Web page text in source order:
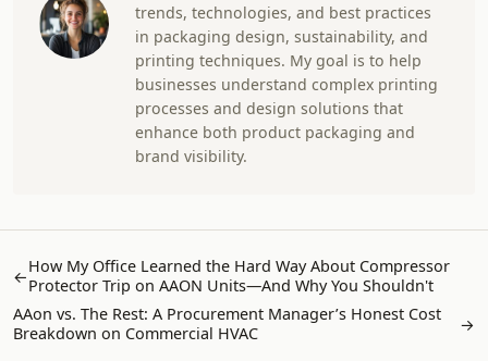
trends, technologies, and best practices
in packaging design, sustainability, and
printing techniques. My goal is to help
businesses understand complex printing
processes and design solutions that
enhance both product packaging and
brand visibility.
←How My Office Learned the Hard Way About Compressor
Protector Trip on AAON Units—And Why You Shouldn't
AAon vs. The Rest: A Procurement Manager’s Honest Cost
Breakdown on Commercial HVAC
→